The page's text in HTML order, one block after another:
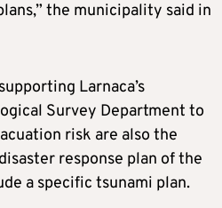
the municipality said in
Larnaca’s
Survey Department to
risk are also the
response plan of the
a specific tsunami plan.